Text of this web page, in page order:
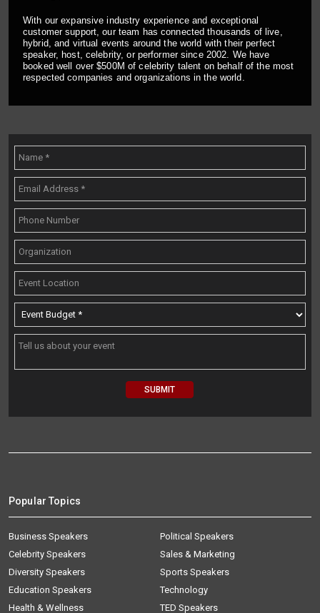
With our expansive industry experience and exceptional
customer support, our team has connected thousands of live,
hybrid, and virtual events around the world with their perfect
speaker, host, celebrity, or performer since 2002. We have
booked well over $500M of celebrity talent on behalf of the most
respected companies and organizations in the world.
Popular Topics
Business Speakers
Celebrity Speakers
Diversity Speakers
Education Speakers
Health & Wellness
Political Speakers
Sales & Marketing
Sports Speakers
Technology
TED Speakers